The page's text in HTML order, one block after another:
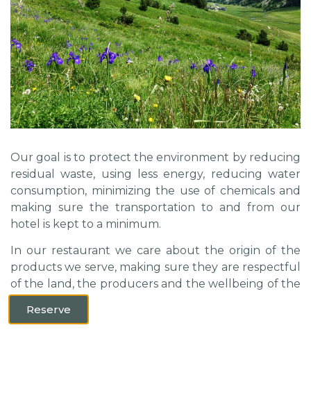
Our goal is to protect the environment by reducing
residual waste, using less energy, reducing water
consumption, minimizing the use of chemicals and
making sure the transportation to and from our
hotel is kept to a minimum.
In our restaurant we care about the origin of the
products we serve, making sure they are respectful
of the land, the producers and the wellbeing of the
animal.
Reserve